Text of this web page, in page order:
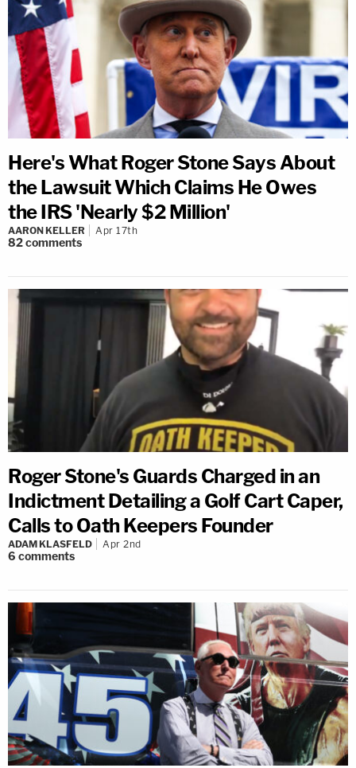
Here's What Roger Stone Says About
the Lawsuit Which Claims He Owes
the IRS 'Nearly $2 Million'
AARON KELLER Apr 17th
82comments
Roger Stone's Guards Charged in an
Indictment Detailing a Golf Cart Caper,
Calls to Oath Keepers Founder
ADAM KLASFELD Apr 2nd
6 comments